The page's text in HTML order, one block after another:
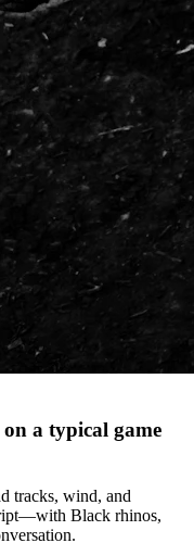
a typical game
tracks, wind, and
Black rhinos,